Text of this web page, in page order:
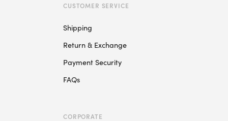
chosen
product
page
CUSTOMER SERVICE
Shipping
Return & Exchange
Payment Security
FAQs
CORPORATE